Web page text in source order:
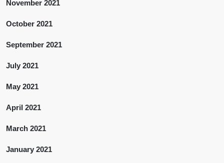
November 2021
October 2021
September 2021
July 2021
May 2021
April 2021
March 2021
January 2021